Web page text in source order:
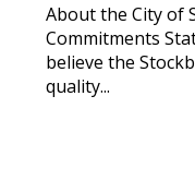
About the City of
Commitments
believe the
quality...